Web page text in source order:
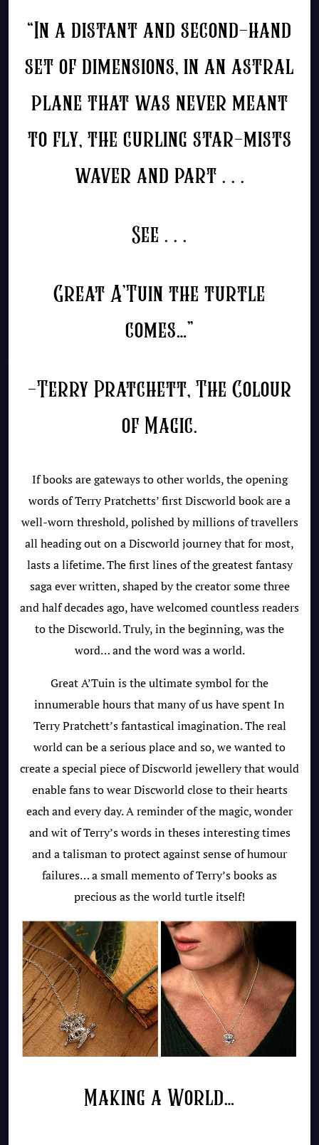
“In a distant and second-hand
set of dimensions, in an astral
plane that was never meant
to fly, the curling star-mists
waver and part . . .
See . . .
Great A’Tuin the turtle
comes…”
-Terry Pratchett, The Colour
of Magic.
If books are gateways to other worlds, the opening
words of Terry Pratchetts’ first Discworld book are a
well-worn threshold, polished by millions of travellers
all heading out on a Discworld journey that for most,
lasts a lifetime. The first lines of the greatest fantasy
saga ever written, shaped by the creator some three
and half decades ago, have welcomed countless readers
to the Discworld. Truly, in the beginning, was the
word… and the word was a world.
Great A’Tuin is the ultimate symbol for the
innumerable hours that many of us have spent In
Terry Pratchett’s fantastical imagination. The real
world can be a serious place and so, we wanted to
create a special piece of Discworld jewellery that would
enable fans to wear Discworld close to their hearts
each and every day. A reminder of the magic, wonder
and wit of Terry’s words in theses interesting times
and a talisman to protect against sense of humour
failures… a small memento of Terry’s books as
precious as the world turtle itself!
Making a World…